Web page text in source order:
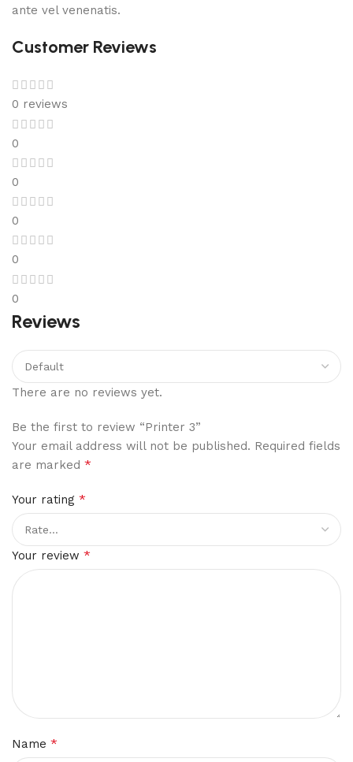
ante vel venenatis.
Customer Reviews
0 reviews
0
0
0
0
0
Reviews
There are no reviews yet.
Be the first to review “Printer 3”
Your email address will not be published. Required fields
are marked *
Your rating *
Your review *
Name *